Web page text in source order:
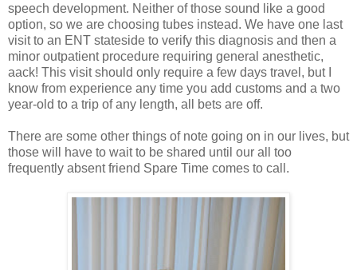
speech development. Neither of those sound like a good
option, so we are choosing tubes instead. We have one last
visit to an ENT stateside to verify this diagnosis and then a
minor outpatient procedure requiring general anesthetic,
aack! This visit should only require a few days travel, but I
know from experience any time you add customs and a two
year-old to a trip of any length, all bets are off.
There are some other things of note going on in our lives, but
those will have to wait to be shared until our all too
frequently absent friend Spare Time comes to call.